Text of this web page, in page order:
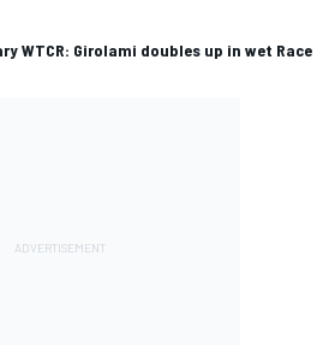
WTCR: Girolami doubles up in wet Race